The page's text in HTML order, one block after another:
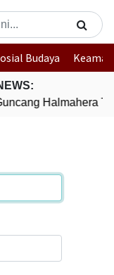
Budaya
Halmahera